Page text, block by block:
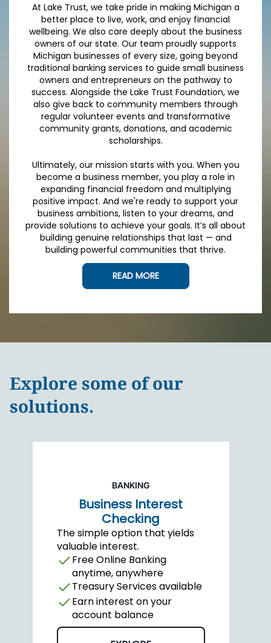
At Lake Trust, we take pride in making Michigan a
better place to live, work, and enjoy financial
wellbeing. We also care deeply about the business
owners of our state. Our team proudly supports
Michigan businesses of every size, going beyond
traditional banking services to guide small business
owners and entrepreneurs on the pathway to
success. Alongside the Lake Trust Foundation, we
also give back to community members through
regular volunteer events and transformative
community grants, donations, and academic
scholarships.
Ultimately, our mission starts with you. When you
become a business member, you play a role in
expanding financial freedom and multiplying
positive impact. And we're ready to support your
business ambitions, listen to your dreams, and
provide solutions to achieve your goals. It’s all about
building genuine relationships that last — and
building powerful communities that thrive.
READ MORE
Explore some of our
solutions.
BANKING
Business Interest
Checking
The simple option that yields
valuable interest.
Free Online Banking
anytime, anywhere
Treasury Services available
Earn interest on your
account balance